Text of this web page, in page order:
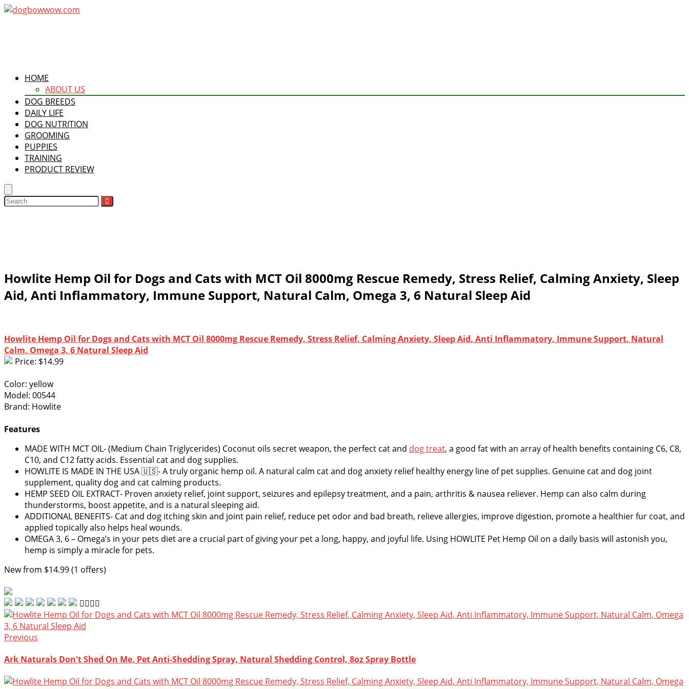
HOME
ABOUT US
DOG BREEDS
DAILY LIFE
DOG NUTRITION
GROOMING
PUPPIES
TRAINING
PRODUCT REVIEW
Howlite Hemp Oil for Dogs and Cats with MCT Oil 8000mg Rescue Remedy, Stress Relief, Calming Anxiety, Sleep
Aid, Anti Inflammatory, Immune Support, Natural Calm, Omega 3, 6 Natural Sleep Aid
Howlite Hemp Oil for Dogs and Cats with MCT Oil 8000mg Rescue Remedy, Stress Relief, Calming Anxiety, Sleep Aid, Anti Inflammatory, Immune Support, Natural
Calm, Omega 3, 6 Natural Sleep Aid
Price: $14.99
Color: yellow
Model: 00544
Brand: Howlite
Features
MADE WITH MCT OIL- (Medium Chain Triglycerides) Coconut oils secret weapon, the perfect cat and dog treat, a good fat with an array of health benefits containing C6, C8,
C10, and C12 fatty acids. Essential cat and dog supplies.
HOWLITE IS MADE IN THE USA 🇺🇸- A truly organic hemp oil. A natural calm cat and dog anxiety relief healthy energy line of pet supplies. Genuine cat and dog joint
supplement, quality dog and cat calming products.
HEMP SEED OIL EXTRACT- Proven anxiety relief, joint support, seizures and epilepsy treatment, and a pain, arthritis & nausea reliever. Hemp can also calm during
thunderstorms, boost appetite, and is a natural sleeping aid.
ADDITIONAL BENEFITS- Cat and dog itching skin and joint pain relief, reduce pet odor and bad breath, relieve allergies, improve digestion, promote a healthier fur coat, and
applied topically also helps heal wounds.
OMEGA 3, 6 – Omega’s in your pets diet are a crucial part of giving your pet a long, happy, and joyful life. Using HOWLITE Pet Hemp Oil on a daily basis will astonish you,
hemp is simply a miracle for pets.
New from $14.99 (1 offers)
Previous
Ark Naturals Don't Shed On Me, Pet Anti-Shedding Spray, Natural Shedding Control, 8oz Spray Bottle